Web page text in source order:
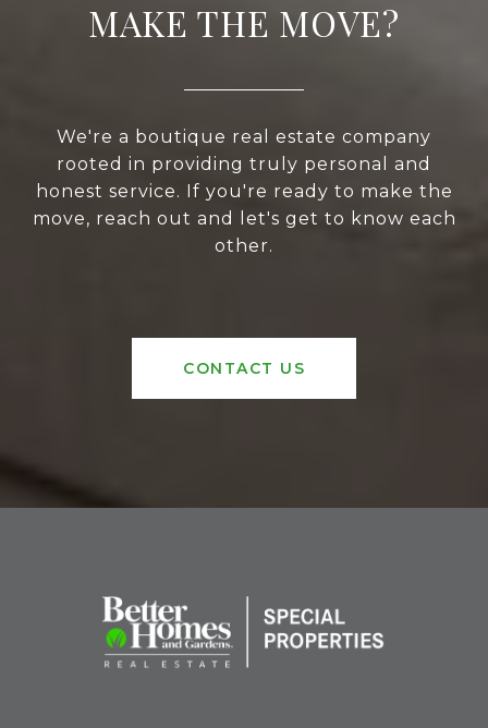
MAKE THE MOVE?
We're a boutique real estate company
rooted in providing truly personal and
honest service. If you're ready to make the
move, reach out and let's get to know each
other.
CONTACT US